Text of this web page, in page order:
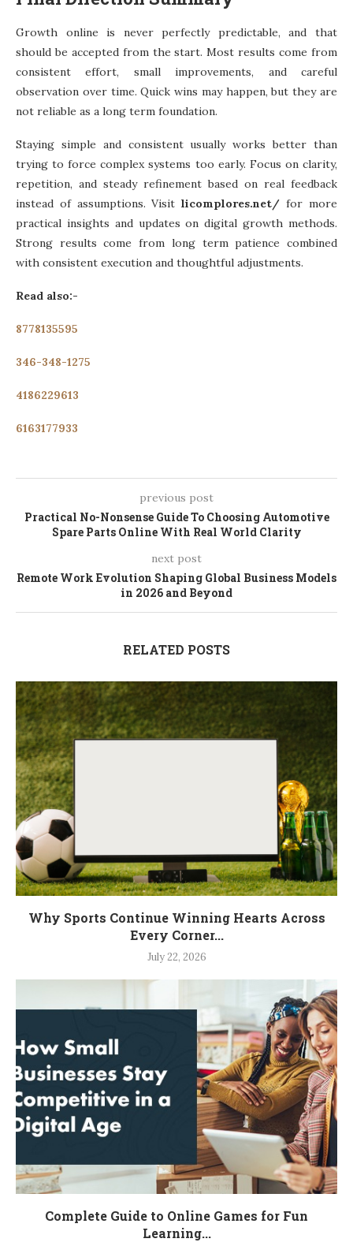
Growth online is never perfectly predictable, and that
should be accepted from the start. Most results come from
consistent effort, small improvements, and careful
observation over time. Quick wins may happen, but they are
not reliable as a long term foundation.
Staying simple and consistent usually works better than
trying to force complex systems too early. Focus on clarity,
repetition, and steady refinement based on real feedback
instead of assumptions. Visitlicomplores.net/ for more
practical insights and updates on digital growth methods.
Strong results come from long term patience combined
with consistent execution and thoughtful adjustments.
Read also:-
8778135595
346-348-1275
4186229613
6163177933
previous post
Practical No-Nonsense Guide To Choosing Automotive
Spare Parts Online With Real World Clarity
next post
Remote Work Evolution Shaping Global Business Models
in 2026 and Beyond
RELATED POSTS
Why Sports Continue Winning Hearts Across
Every Corner...
July 22, 2026
Complete Guide to Online Games for Fun
Learning...